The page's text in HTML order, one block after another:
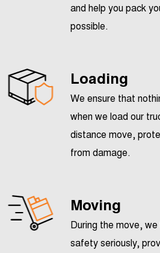
and help you pack
possible.
Loading
We ensure that
when we load our
distance move,
from damage.
Moving
During the move,
safety seriously,